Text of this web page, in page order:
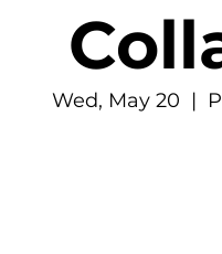
Wed, May 20
  |